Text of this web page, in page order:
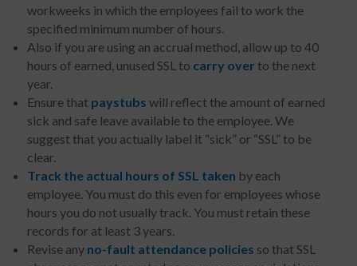
workweeks in which the employees fail to work the
specified minimum number of hours.
Also if you are using an accrual method, allow up to 40
hours of earned, unused SSL to carry over to the next
year.
Ensure that paystubs will reflect the amount of earned
sick and safe leave available to the employee. We
suggest that you actually label it “sick” or “SSL” to be
clear.
Track the actual hours of SSL taken by each
employee. You must do this even for employees whose
hours you do not usually track. You must retain these
records for at least 3 years.
Revise any no-fault attendance policies so that SSL